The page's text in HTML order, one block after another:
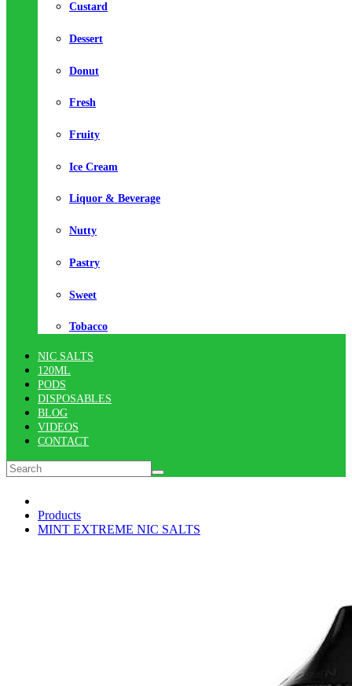
Custard
Dessert
Donut
Fresh
Fruity
Ice Cream
Liquor & Beverage
Nutty
Pastry
Sweet
Tobacco
NIC SALTS
120ML
PODS
DISPOSABLES
BLOG
VIDEOS
CONTACT
Products
MINT EXTREME NIC SALTS